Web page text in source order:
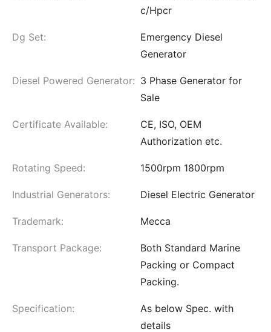
c/Hpcr
Dg Set:
Emergency Diesel
Generator
Diesel Powered Generator: 3 Phase Generator for
Sale
Certificate Available:
CE, ISO, OEM
Authorization etc.
Rotating Speed: 1500rpm 1800rpm
Industrial Generators: Diesel Electric Generator
Trademark: Mecca
Transport Package:
Both Standard Marine
Packing or Compact
Packing.
Specification:
As below Spec. with
details